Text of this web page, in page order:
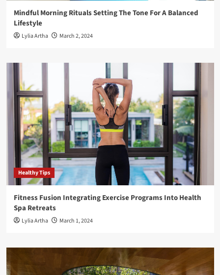
Mindful Morning Rituals Setting The Tone For A Balanced
Lifestyle
Lylia Artha March 2, 2024
Healthy Tips
Fitness Fusion Integrating Exercise Programs Into Health
Spa Retreats
Lylia Artha March 1, 2024